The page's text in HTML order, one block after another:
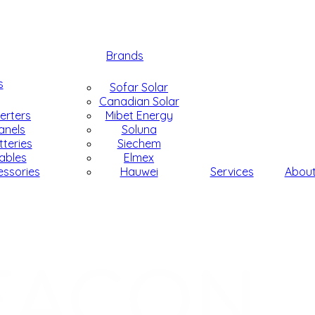
Brands
Sofar Solar
Canadian Solar
Mibet Energy
Soluna
Siechem
Elmex
Hauwei
Services